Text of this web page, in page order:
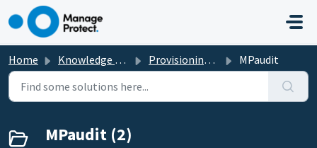
Skip to main content
Home Knowledge base Provisioning New Services MPaudit
MPaudit (2)